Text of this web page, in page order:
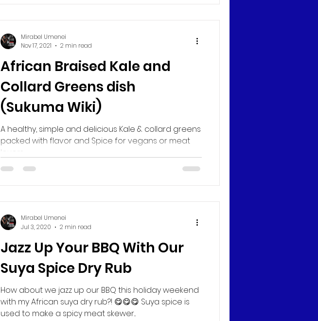
African Braised Kale and
Collard Greens dish
(Sukuma Wiki)
A healthy, simple and delicious Kale & collard greens
packed with flavor and Spice for vegans or meat
lovers.
Mirabel Umenei
Nov 17, 2021
2 min read
Jazz Up Your BBQ With Our
Suya Spice Dry Rub
How about we jazz up our BBQ this holiday weekend
with my African suya dry rub?! 😋😋😋 Suya spice is
used to make a spicy meat skewer...
Mirabel Umenei
Jul 3, 2020
2 min read